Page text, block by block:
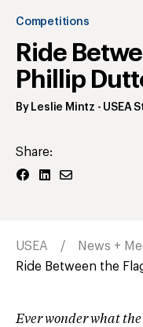
Competitions
Ride
Phillip
By Leslie Mintz - USEA
Share:
USEA News +
Ride Between the
Ever wonder what